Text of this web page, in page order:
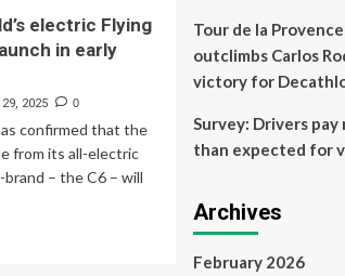
electric Flying
in early
29, 2025 0
confirmed that the
from its all-electric
brand – the C6 – will
Tour de la
outclimbs Carlos
victory for
Survey: Drivers
than expected for
Archives
February 2026